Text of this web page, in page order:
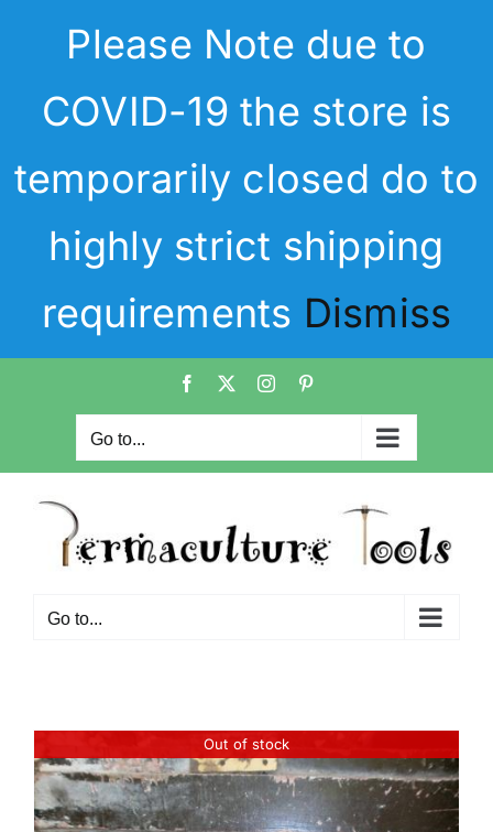
Please Note due to
COVID-19 the store is
temporarily closed do to
highly strict shipping
requirements Dismiss
Facebook Instagram
Go to...
Go to...
Out of stock